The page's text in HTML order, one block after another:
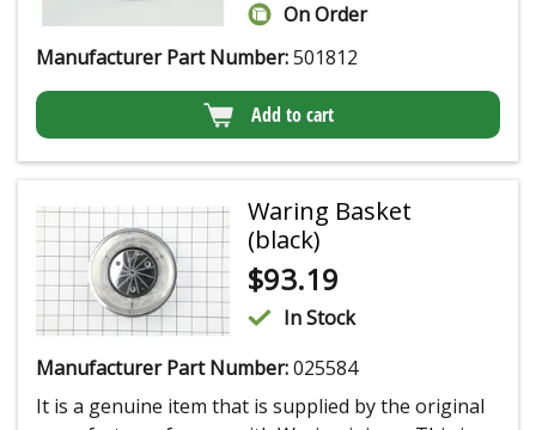
On Order
Manufacturer Part Number:501812
Add to cart
Waring Basket
(black)
$93.19
In Stock
Manufacturer Part Number:025584
It is a genuine item that is supplied by the original